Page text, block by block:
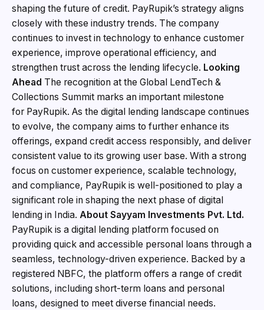
shaping the future of credit. PayRupik’s strategy aligns
closely with these industry trends. The company
continues to invest in technology to enhance customer
experience, improve operational efficiency, and
strengthen trust across the lending lifecycle. Looking
Ahead The recognition at the Global LendTech &
Collections Summit marks an important milestone
for PayRupik. As the digital lending landscape continues
to evolve, the company aims to further enhance its
offerings, expand credit access responsibly, and deliver
consistent value to its growing user base. With a strong
focus on customer experience, scalable technology,
and compliance, PayRupik is well-positioned to play a
significant role in shaping the next phase of digital
lending in India. About Sayyam Investments Pvt. Ltd.
PayRupik is a digital lending platform focused on
providing quick and accessible personal loans through a
seamless, technology-driven experience. Backed by a
registered NBFC, the platform offers a range of credit
solutions, including short-term loans and personal
loans, designed to meet diverse financial needs.